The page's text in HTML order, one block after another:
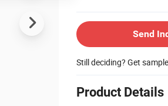
Send
Still deciding? Get
Product Details